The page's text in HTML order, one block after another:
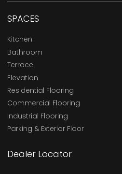
SPACES
Kitchen
Bathroom
Terrace
Elevation
Residential Flooring
Commercial Flooring
Industrial Flooring
Parking & Exterior Floor
Dealer Locator